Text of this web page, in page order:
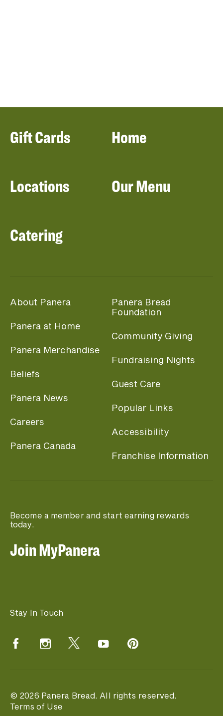
Home
Our Menu
Locations
Gift Cards
Catering
About Panera
Panera at Home
Panera Merchandise
Beliefs
Panera News
Careers
Panera Canada
Panera Bread
Foundation
Community Giving
Fundraising Nights
Guest Care
Popular Links
Accessibility
Franchise Information
Become a member and start earning rewards
today.
Join MyPanera
Stay In Touch
© 2026 Panera Bread. All rights reserved.
Terms of Use